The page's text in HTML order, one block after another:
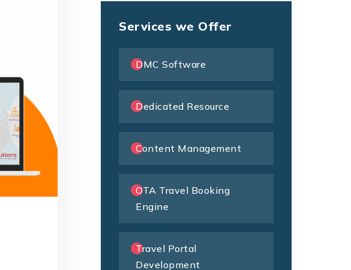
Services we Offer
DMC Software
Dedicated Resource
Content Management
OTA Travel Booking
Engine
Travel Portal
Development